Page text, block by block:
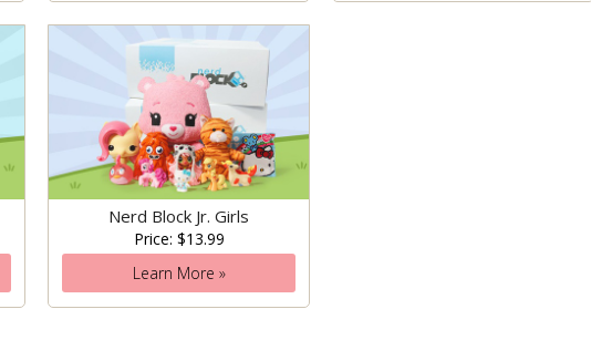
Nerd Block Jr. Girls
Price: $13.99
Learn More »